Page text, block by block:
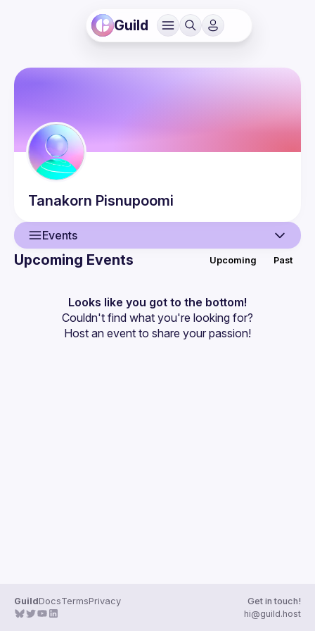
Guild
Tanakorn Pisnupoomi
Events
Events
Guilds
Upcoming Events Upcoming Past
Looks like you got to the bottom!
Couldn't find what you're looking for?
Host an event to share your passion!
GuildDocsTermsPrivacy
Get in touch!
hi@guild.host